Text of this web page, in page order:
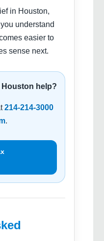
in Houston,
understand
easier to
sense next.
Houston help?
214-214-3000
.